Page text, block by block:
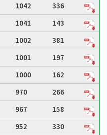
1042
336
1041
143
1002
381
1001
197
1000
162
970
266
967
158
952
330